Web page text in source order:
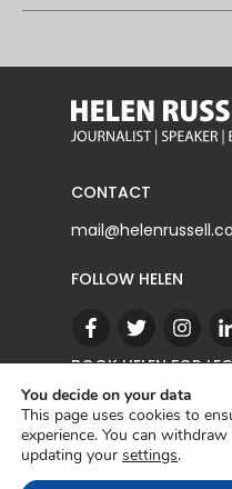
CONTACT
FOLLOW HELEN
BOOK HELEN FOR
CONTACT
You decide on your data
This page uses cookies to
experience. You can
updating your settings.